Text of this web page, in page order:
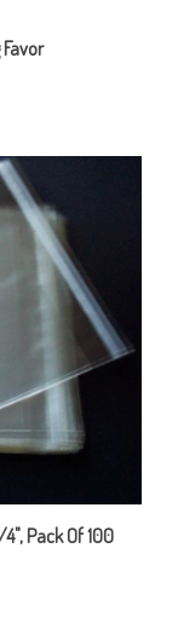
Pack Of 100